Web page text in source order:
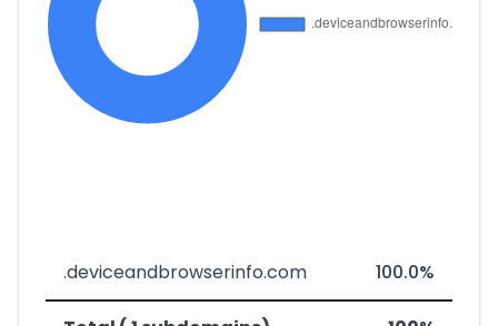
.deviceandbrowserinfo.com 100.0%